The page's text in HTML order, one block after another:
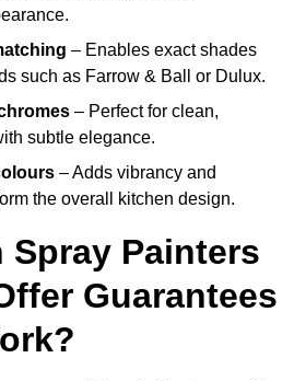
– Enables exact shades
such as Farrow & Ball or Dulux.
– Perfect for clean,
subtle elegance.
– Adds vibrancy and
the overall kitchen design.
Spray Painters
Guarantees